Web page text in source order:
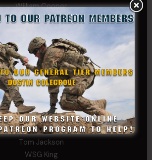
William Cooper
SERGEANT TIER
Alexander Kosin
B. S.
COL (AK) John C James
Daniel E Meldazis
David
Michael Chiesa
Mike Gibson
Sheryl Bishop
Tom Jackson
WSG King